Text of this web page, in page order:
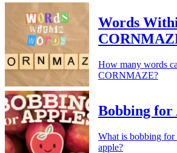
Words
How many words
CORNMAZE?
Bobbing for
What is bobbing
apple?